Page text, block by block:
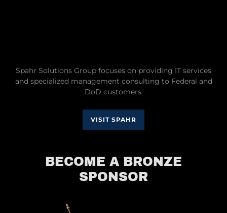
Spahr Solutions Group focuses on providing IT services
and specialized management consulting to Federal and
DoD customers.
VISIT SPAHR
BECOME A BRONZE
SPONSOR